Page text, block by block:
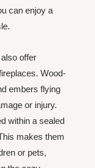
can enjoy a
offer
Wood-
embers flying
or injury.
within a sealed
makes them
or pets,